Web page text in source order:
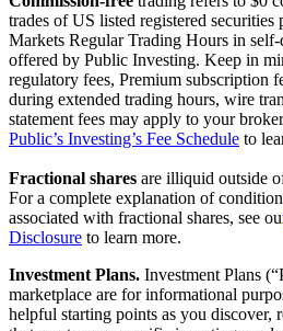
trades of US listed registered securities
Markets Regular Trading Hours in
offered by Public Investing. Keep in
regulatory fees, Premium subscription
during extended trading hours, wire
statement fees may apply to your
Public’s Investing’s Fee Schedule to
Fractional shares are illiquid outside
For a complete explanation of
associated with fractional shares, see
Disclosure to learn more.
Investment Plans. Investment Plans
marketplace are for informational
helpful starting points as you discover,